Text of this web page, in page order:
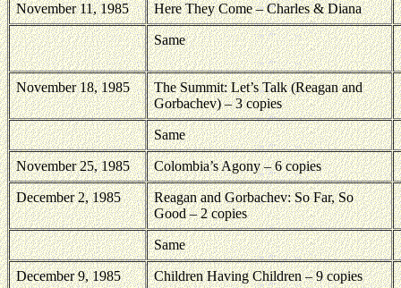
November 11, 1985 Here They Come – Charles & Diana
Same
November 18, 1985
The Summit: Let’s Talk (Reagan and
Gorbachev) – 3 copies
Same
November 25, 1985 Colombia’s Agony – 6 copies
December 2, 1985
Reagan and Gorbachev: So Far, So
Good – 2 copies
Same
December 9, 1985 Children Having Children – 9 copies